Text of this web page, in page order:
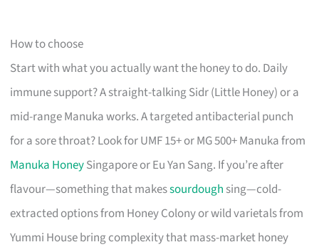
How to choose
Start with what you actually want the honey to do. Daily
immune support? A straight-talking Sidr (Little Honey) or a
mid-range Manuka works. A targeted antibacterial punch
for a sore throat? Look for UMF 15+ or MG 500+ Manuka from
Manuka HoneySingapore or Eu Yan Sang. If you’re after
flavour—something that makessourdough sing—cold-
extracted options from Honey Colony or wild varietals from
Yummi House bring complexity that mass-market honey